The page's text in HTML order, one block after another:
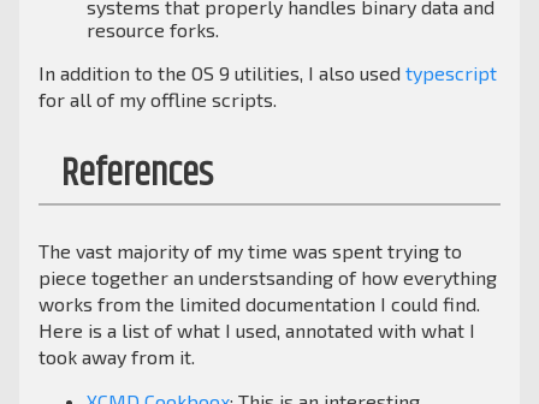
systems that properly handles binary data and
resource forks.
In addition to the OS 9 utilities, I also used typescript
for all of my offline scripts.
References
The vast majority of my time was spent trying to
piece together an understsanding of how everything
works from the limited documentation I could find.
Here is a list of what I used, annotated with what I
took away from it.